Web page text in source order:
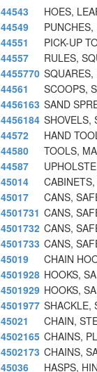
44543
HOES,
44549
44551
PICK-UP
44557
RULES,
4455770
44561
SCOOPS,
4456163 SAND
4456184 SHOVELS,
44572
HAND
44580
TOOLS,
44587
45014
45017
CANS,
4501731 CANS,
4501732 CANS,
4501733 CANS,
45019
CHAIN
4501928 HOOKS,
4501929 HOOKS,
4501977 SHACKLE,
45021
CHAIN,
4502165 CHAINS,
4502173 CHAINS,
45036
HASPS,